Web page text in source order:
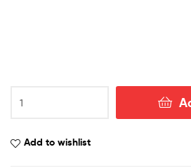
United
Kid Add to wishlist